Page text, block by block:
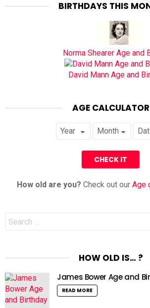
BIRTHDAYS THIS
Norma Shearer Age and
David Mann Age and
AGE CALCULATOR
How old are you? Check out our Age
Search
for:
HOW OLD IS… ?
James Bower Age and
READ MORE